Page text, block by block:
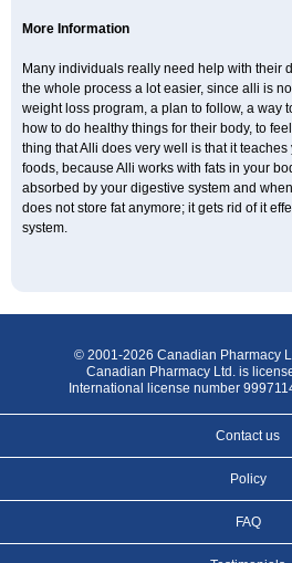
More Information
Many individuals really need help with their
the whole process a lot easier, since alli is
weight loss program, a plan to follow, a way
how to do healthy things for their body, to
thing that Alli does very well is that it
foods, because Alli works with fats in your
absorbed by your digestive system and
does not store fat anymore; it gets rid of it
system.
© 2001-2026 Canadian Pharmacy
Canadian Pharmacy Ltd. is
International license number
Contact us
Policy
FAQ